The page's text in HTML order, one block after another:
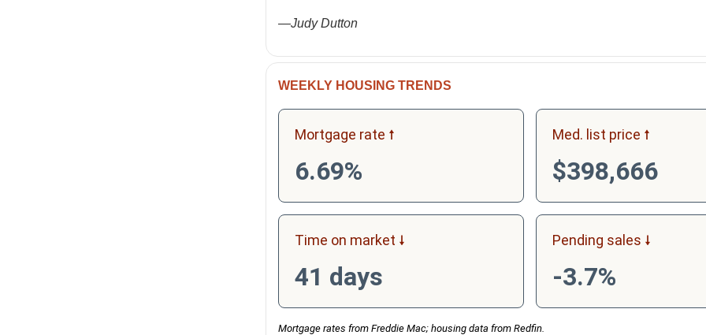
—Judy Dutton
WEEKLY HOUSING TRENDS
Mortgage rate
6.69%
Med. list price
$398,666
Time on market
41 days
Pending sales
-3.7%
Mortgage rates from Freddie Mac; housing data from Redfin.